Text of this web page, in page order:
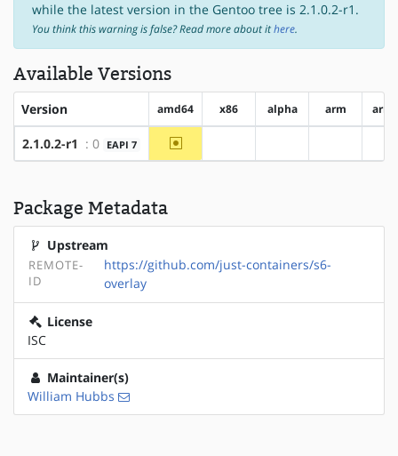
while the latest version in the Gentoo tree is 2.1.0.2-r1.
You think this warning is false? Read more about ithere.
Available Versions
Version amd64 x86 alpha arm
2.1.0.2-r1 : 0 EAPI 7 ~amd64
Package Metadata
Upstream
REMOTE-
ID
https://github.com/just-containers/s6-
overlay
License
ISC
Maintainer(s)
William Hubbs